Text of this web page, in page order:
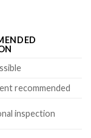
recommended
inspection